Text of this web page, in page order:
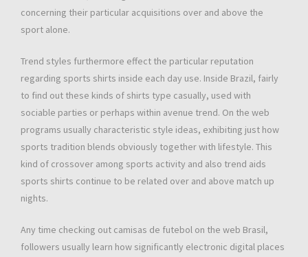
concerning their particular acquisitions over and above the
sport alone.
Trend styles furthermore effect the particular reputation
regarding sports shirts inside each day use. Inside Brazil, fairly
to find out these kinds of shirts type casually, used with
sociable parties or perhaps within avenue trend. On the web
programs usually characteristic style ideas, exhibiting just how
sports tradition blends obviously together with lifestyle. This
kind of crossover among sports activity and also trend aids
sports shirts continue to be related over and above match up
nights.
Any time checking out camisas de futebol on the web Brasil,
followers usually learn how significantly electronic digital places